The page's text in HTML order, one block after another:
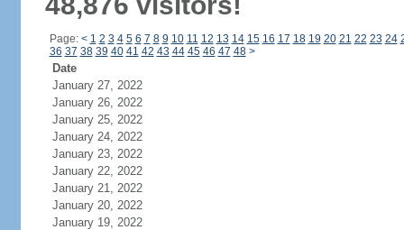
Page: < 1 2 3 4 5 6 7 8 9 10 11 12 13 14 15 16 17 18 19 20 21 22 23 24
36 37 38 39 40 41 42 43 44 45 46 47 48 >
Date
January 27, 2022
January 26, 2022
January 25, 2022
January 24, 2022
January 23, 2022
January 22, 2022
January 21, 2022
January 20, 2022
January 19, 2022